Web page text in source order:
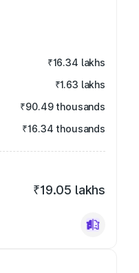
₹16.34 lakhs
₹1.63 lakhs
₹90.49 thousands
₹16.34 thousands
₹19.05 lakhs